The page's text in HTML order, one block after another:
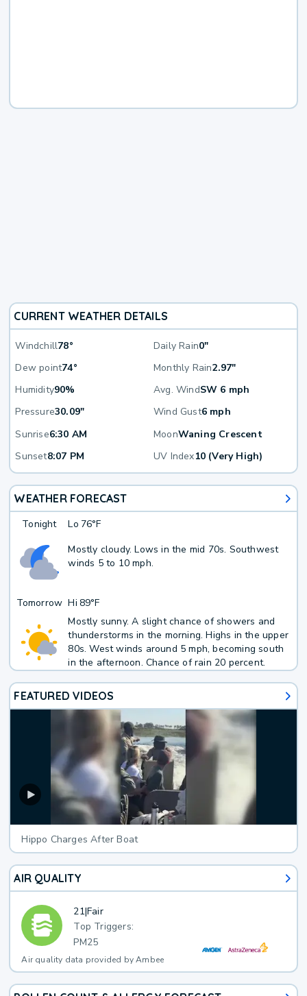
CURRENT WEATHER DETAILS
Windchill78° Daily Rain0"
Dew point74° Monthly Rain2.97"
Humidity90% Avg. WindSW 6 mph
Pressure30.09" Wind Gust6 mph
Sunrise6:30 AM MoonWaning Crescent
Sunset8:07 PM UV Index10 (Very High)
WEATHER FORECAST
Tonight Lo 76°F
Mostly cloudy. Lows in the mid 70s. Southwest
winds 5 to 10 mph.
Tomorrow Hi 89°F
Mostly sunny. A slight chance of showers and
thunderstorms in the morning. Highs in the upper
80s. West winds around 5 mph, becoming south
in the afternoon. Chance of rain 20 percent.
FEATURED VIDEOS
Hippo Charges After Boat
AIR QUALITY
21|Fair
Top Triggers:
PM25
Air quality data provided by Ambee